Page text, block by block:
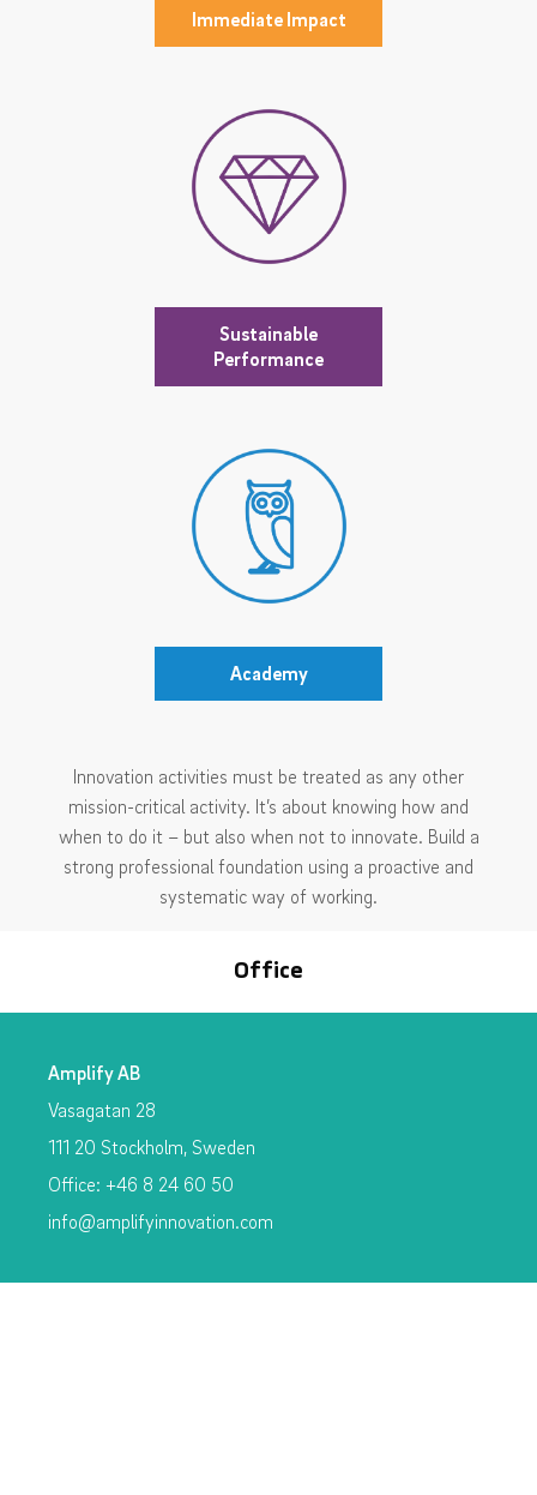
Immediate Impact
Sustainable
Performance
Academy
Innovation activities must be treated as any other
mission-critical activity. It’s about knowing how and
when to do it – but also when not to innovate. Build a
strong professional foundation using a proactive and
systematic way of working.
Office
Amplify AB
Vasagatan 28
111 20 Stockholm, Sweden
Office: +46 8 24 60 50
info@amplifyinnovation.com